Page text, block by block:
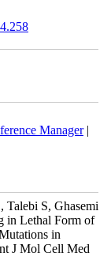
Manager
Talebi S, Ghasemi
in Lethal Form of
in
J Mol Cell Med